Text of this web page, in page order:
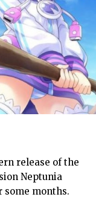
release of the
Neptunia
some months.